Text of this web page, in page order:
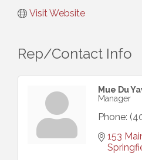
Visit Website
Rep/Contact Info
Mue Du
Manager
Phone:
153